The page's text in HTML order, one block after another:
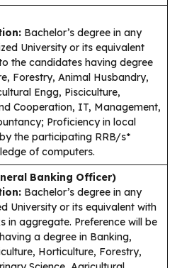
Bachelor’s degree in any
University or its equivalent
the candidates having degree
Forestry, Animal Husbandry,
Engg, Pisciculture,
Cooperation, IT, Management,
Proficiency in local
the participating RRB/s*
of computers.
Banking Officer)
Bachelor’s degree in any
University or its equivalent with
in aggregate. Preference will be
a degree in Banking,
Horticulture, Forestry,